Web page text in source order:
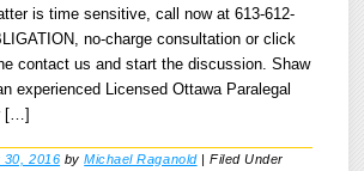
is time sensitive, call now at 613-612-
no-charge consultation or click
contact us and start the discussion. Shaw
experienced Licensed Ottawa Paralegal
[…]
30, 2016 byMichael Raganold |Filed Under